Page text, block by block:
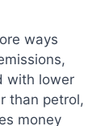
ways
with lower
than petrol,
money